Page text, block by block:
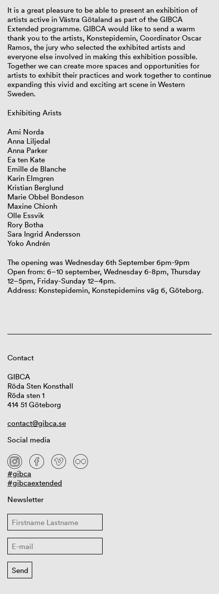
It is a great pleasure to be able to present an exhibition of
artists active in Västra Götaland as part of the GIBCA
Extended programme. GIBCA would like to send a warm
thank you to the artists, Konstepidemin, Coordinator Oscar
Ramos, the jury who selected the exhibited artists and
everyone else involved in making this exhibition possible.
Together we can create more spaces and opportunities for
artists to exhibit their practices and work together to continue
expanding this vivid and exciting art scene in Western
Sweden.
Exhibiting Arists
Ami Norda
Anna Liljedal
Anna Parker
Ea ten Kate
Emille de Blanche
Karin Elmgren
Kristian Berglund
Marie Obbel Bondeson
Maxine Chionh
Olle Essvik
Rory Botha
Sara Ingrid Andersson
Yoko Andrén
The opening was Wednesday 6th September 6pm-9pm
Open from: 6–10 september, Wednesday 6-8pm, Thursday
12–5pm, Friday-Sunday 12–4pm.
Address: Konstepidemin, Konstepidemins väg 6, Göteborg.
Contact
GIBCA
Röda Sten Konsthall
Röda sten 1
414 51 Göteborg
contact@gibca.se
Social media
#gibca
#gibcaextended
Newsletter